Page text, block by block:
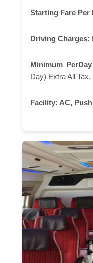
Starting Fare Per
Driving Charges:
Minimum
Day) Extra All Tax,
Facility: AC,